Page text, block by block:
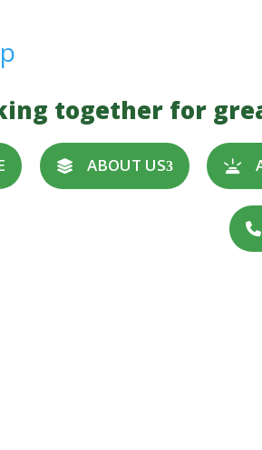
together for
ABOUT US